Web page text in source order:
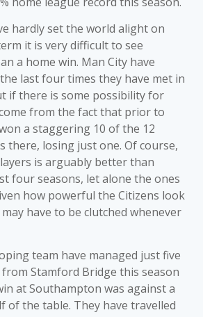
hardly set the world alight on
it is very difficult to see
a home win. Man City have
last four times they have met in
if there is some possibility for
from the fact that prior to
a staggering 10 of the 12
there, losing just one. Of course,
is arguably better than
four seasons, let alone the ones
how powerful the Citizens look
have to be clutched whenever
team have managed just five
Stamford Bridge this season
at Southampton was against a
of the table. They have travelled